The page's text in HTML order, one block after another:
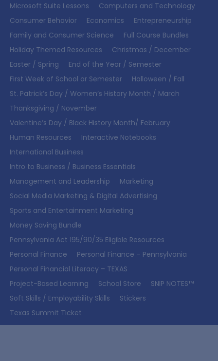
Microsoft Suite Lessons
Computers and Technology
Consumer Behavior
Economics
Entrepreneurship
Family and Consumer Science
Full Course Bundles
Holiday Themed Resources
Christmas / December
Easter / Spring
End of the Year / Semester
First Week of School or Semester
Halloween / Fall
St. Patrick’s Day / Women’s History Month / March
Thanksgiving / November
Valentine’s Day / Black History Month/ February
Human Resources
Interactive Notebooks
International Business
Intro to Business / Business Essentials
Management and Leadership
Marketing
Social Media Marketing & Digital Advertising
Sports and Entertainment Marketing
Money Saving Bundle
Pennsylvania Act 195/90/35 Eligible Resources
Personal Finance
Personal Finance – Pennsylvania
Personal Financial Literacy – TEXAS
Project-Based Learning
School Store
SNIP NOTES™
Soft Skills / Employability Skills
Stickers
Texas Summit Ticket